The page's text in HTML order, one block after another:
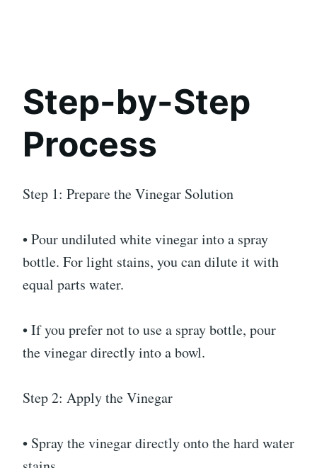
Step-by-Step
Process
Step 1: Prepare the Vinegar Solution
• Pour undiluted white vinegar into a spray
bottle. For light stains, you can dilute it with
equal parts water.
• If you prefer not to use a spray bottle, pour
the vinegar directly into a bowl.
Step 2: Apply the Vinegar
• Spray the vinegar directly onto the hard water